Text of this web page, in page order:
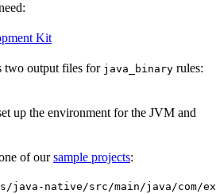
Kit
two output files for java_binary rules:
up the environment for the JVM and
of oursample projects:
java-native/src/main/java/com/